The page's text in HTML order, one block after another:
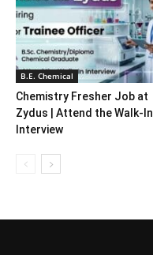
B.E. Chemical
Chemistry Fresher Job at
Zydus | Attend the Walk-In
Interview